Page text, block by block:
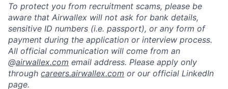
To protect you from recruitment scams, please be
aware that Airwallex will not ask for bank details,
sensitive ID numbers (i.e. passport), or any form of
payment during the application or interview process.
All official communication will come from an
@airwallex.com email address. Please apply only
through careers.airwallex.com or our official LinkedIn
page.